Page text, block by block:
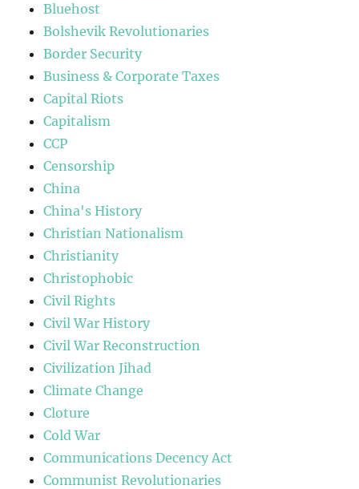
Bluehost
Bolshevik Revolutionaries
Border Security
Business & Corporate Taxes
Capital Riots
Capitalism
CCP
Censorship
China
China's History
Christian Nationalism
Christianity
Christophobic
Civil Rights
Civil War History
Civil War Reconstruction
Civilization Jihad
Climate Change
Cloture
Cold War
Communications Decency Act
Communist Revolutionaries